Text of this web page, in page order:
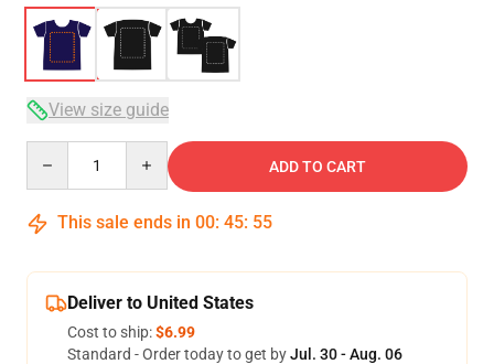
View size guide
ADD TO CART
This sale ends in 00: 45: 54
Deliver to United States
Cost to ship:$6.99
Standard - Order today to get byJul. 30 - Aug. 06